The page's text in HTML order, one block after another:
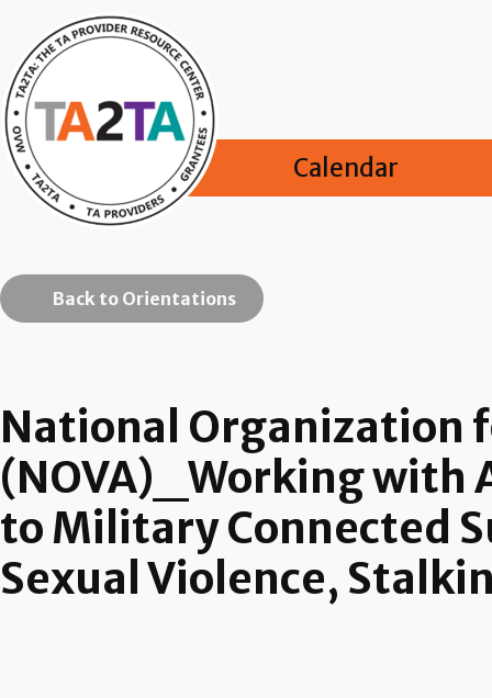
Calendar
Back to Orientations
National Organization
(NOVA)_Working with
to Military Connected
Sexual Violence,